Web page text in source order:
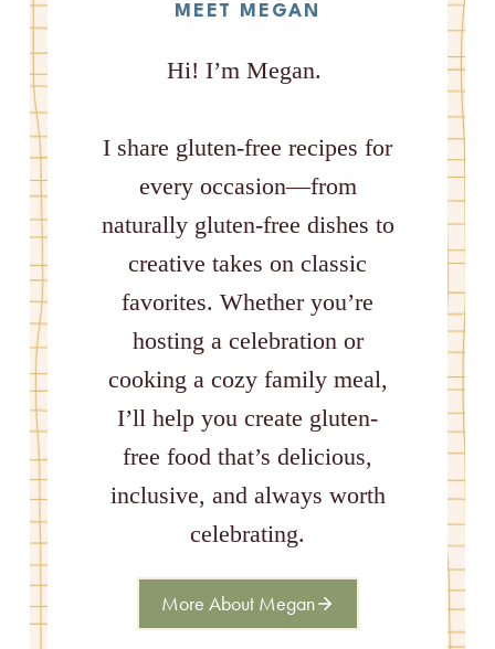
MEET MEGAN
Hi! I’m Megan.
I share gluten-free recipes for
every occasion—from
naturally gluten-free dishes to
creative takes on classic
favorites. Whether you’re
hosting a celebration or
cooking a cozy family meal,
I’ll help you create gluten-
free food that’s delicious,
inclusive, and always worth
celebrating.
More About Megan